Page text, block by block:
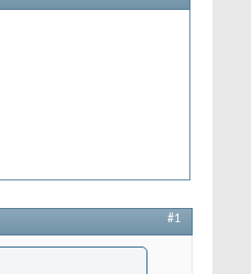
#1